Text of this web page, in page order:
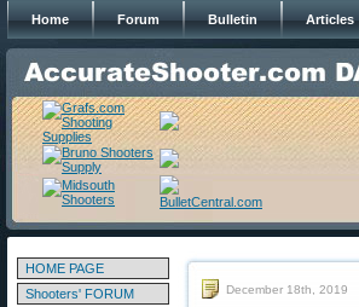
Home Forum Bulletin Articles
HOME PAGE
Shooters' FORUM
December 18th, 2019